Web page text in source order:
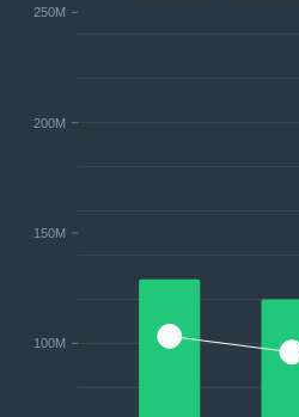
100M
150M
200M
250M